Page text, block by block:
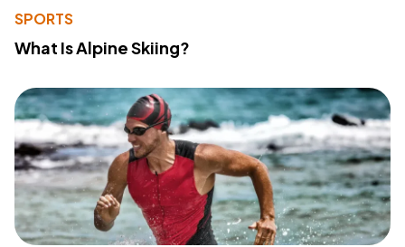
SPORTS
What Is Alpine Skiing?